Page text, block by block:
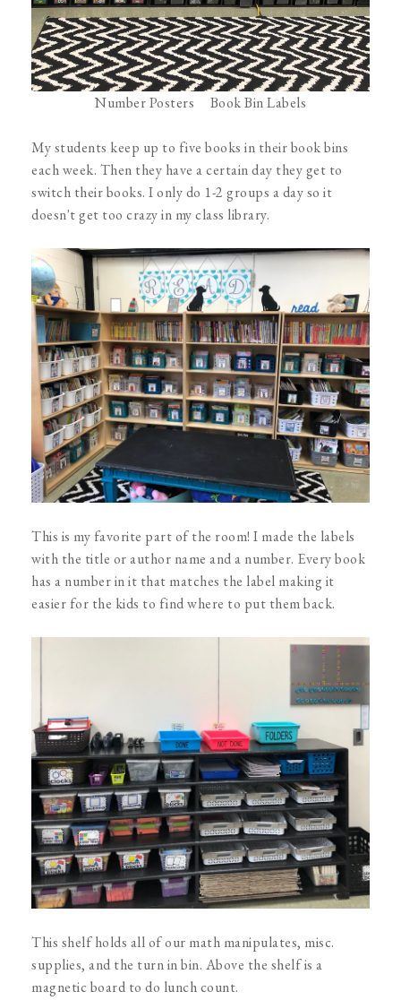
Number Posters Book Bin Labels
My students keep up to five books in their book bins
each week. Then they have a certain day they get to
switch their books. I only do 1-2 groups a day so it
doesn't get too crazy in my class library.
This is my favorite part of the room! I made the labels
with the title or author name and a number. Every book
has a number in it that matches the label making it
easier for the kids to find where to put them back.
This shelf holds all of our math manipulates, misc.
supplies, and the turn in bin. Above the shelf is a
magnetic board to do lunch count.